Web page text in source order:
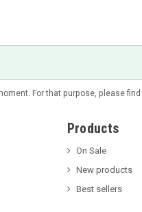
For that purpose, please
Products
On Sale
New products
Best sellers